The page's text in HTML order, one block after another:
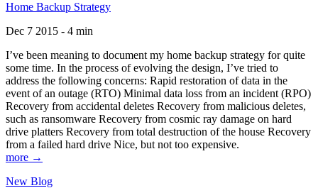
Home Backup Strategy
Dec 7 2015 - 4 min
I’ve been meaning to document my home backup strategy for quite
some time. In the process of evolving the design, I’ve tried to
address the following concerns: Rapid restoration of data in the
event of an outage (RTO) Minimal data loss from an incident (RPO)
Recovery from accidental deletes Recovery from malicious deletes,
such as ransomware Recovery from cosmic ray damage on hard
drive platters Recovery from total destruction of the house Recovery
from a failed hard drive Nice, but not too expensive.
more →
New Blog